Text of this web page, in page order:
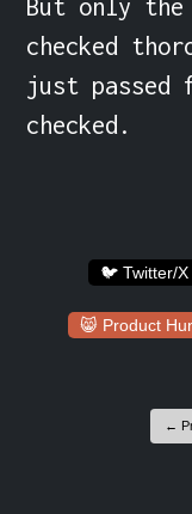
But only the
checked
just passed
checked.
🐦 Twitter/X
😸 Product
←